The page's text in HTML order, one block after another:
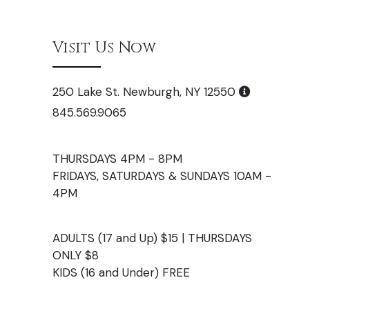
Visit Us Now
250 Lake St. Newburgh, NY 12550
845.569.9065
THURSDAYS 4PM - 8PM
FRIDAYS, SATURDAYS & SUNDAYS 10AM -
4PM
ADULTS (17 and Up) $15 | THURSDAYS
ONLY $8
KIDS (16 and Under) FREE